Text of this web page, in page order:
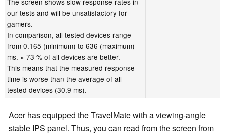
our tests and will be unsatisfactory for
gamers.
In comparison, all tested devices range
from 0.165 (minimum) to 636 (maximum)
ms. » 73 % of all devices are better.
This means that the measured response
time is worse than the average of all
tested devices (30.9 ms).
Acer has equipped the TravelMate with a viewing-angle
stable IPS panel. Thus, you can read from the screen from